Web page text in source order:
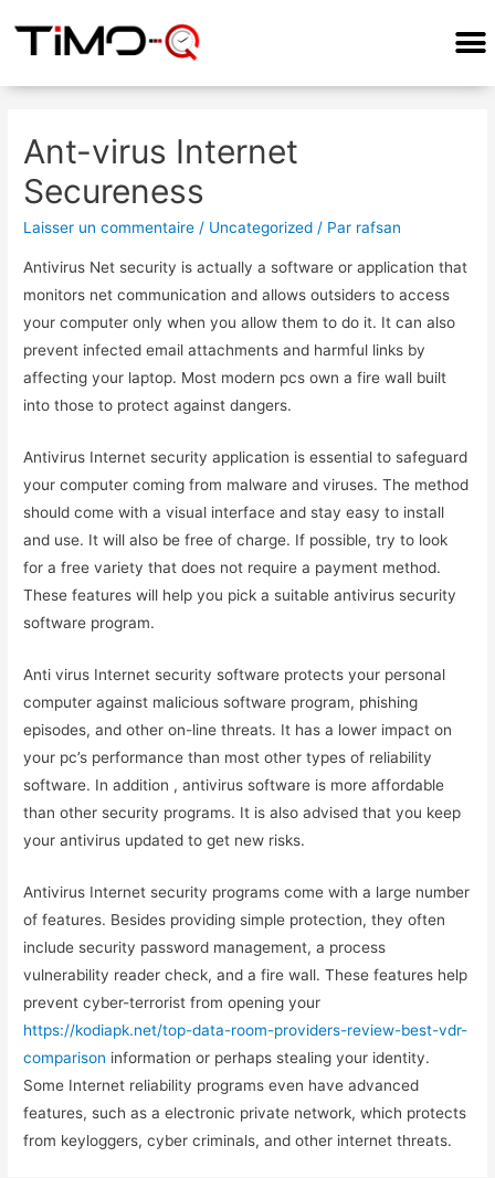
Ant-virus Internet
Secureness
Laisser un commentaire / Uncategorized / Par rafsan
Antivirus Net security is actually a software or application that
monitors net communication and allows outsiders to access
your computer only when you allow them to do it. It can also
prevent infected email attachments and harmful links by
affecting your laptop. Most modern pcs own a fire wall built
into those to protect against dangers.
Antivirus Internet security application is essential to safeguard
your computer coming from malware and viruses. The method
should come with a visual interface and stay easy to install
and use. It will also be free of charge. If possible, try to look
for a free variety that does not require a payment method.
These features will help you pick a suitable antivirus security
software program.
Anti virus Internet security software protects your personal
computer against malicious software program, phishing
episodes, and other on-line threats. It has a lower impact on
your pc’s performance than most other types of reliability
software. In addition , antivirus software is more affordable
than other security programs. It is also advised that you keep
your antivirus updated to get new risks.
Antivirus Internet security programs come with a large number
of features. Besides providing simple protection, they often
include security password management, a process
vulnerability reader check, and a fire wall. These features help
prevent cyber-terrorist from opening your
https://kodiapk.net/top-data-room-providers-review-best-vdr-
comparison information or perhaps stealing your identity.
Some Internet reliability programs even have advanced
features, such as a electronic private network, which protects
from keyloggers, cyber criminals, and other internet threats.